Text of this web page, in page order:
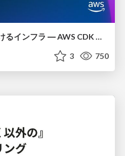
ソフトウェア設計に溶けるインフラ ― AWS CDK のインフラ認識論
3 750